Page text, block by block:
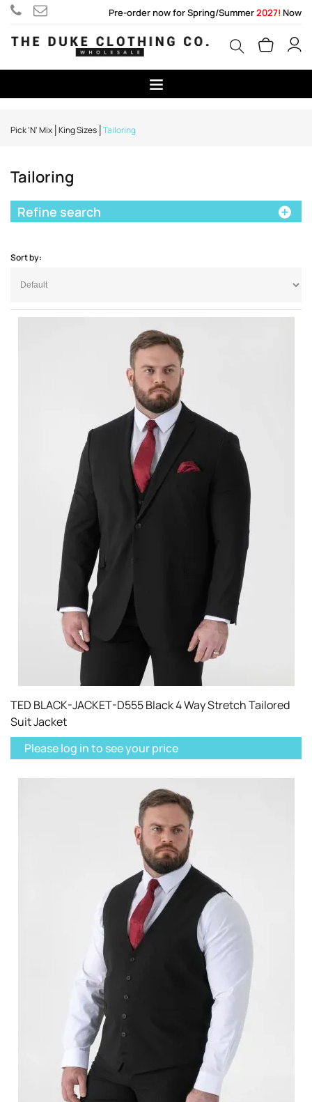
Pre-order now for Spring/Summer2027! Now
Pick 'N' Mix King Sizes Tailoring
Tailoring
Sort by:
Refine search
TED BLACK-JACKET-D555 Black 4 Way Stretch Tailored
Suit Jacket
Please log in to see your price